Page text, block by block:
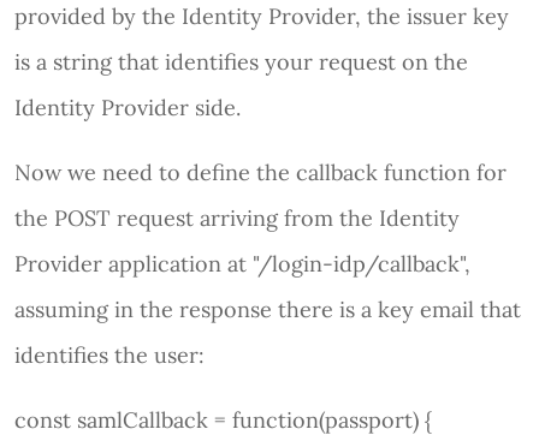
provided by the Identity Provider, the issuer key
is a string that identifies your request on the
Identity Provider side.
Now we need to define the callback function for
the POST request arriving from the Identity
Provider application at "/login-idp/callback",
assuming in the response there is a key email that
identifies the user:
const samlCallback = function(passport) {